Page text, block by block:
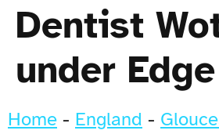
Dentist
under Edge
Home - England -